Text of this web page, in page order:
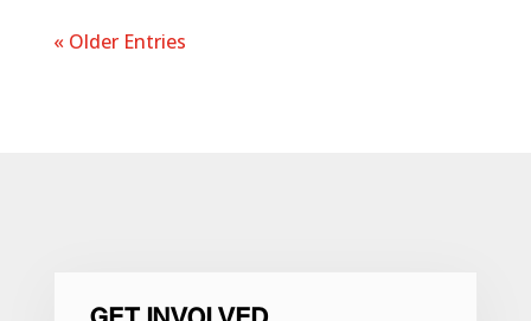
« Older Entries